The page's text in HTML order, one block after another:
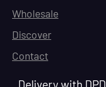
Wholesale
Discover
Contact